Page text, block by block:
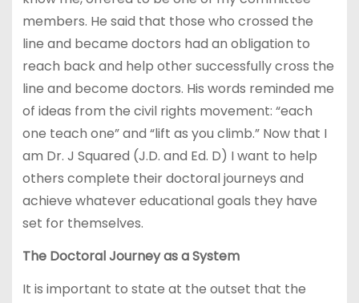
members. He said that those who crossed the
line and became doctors had an obligation to
reach back and help other successfully cross the
line and become doctors. His words reminded me
of ideas from the civil rights movement: “each
one teach one” and “lift as you climb.” Now that I
am Dr. J Squared (J.D. and Ed. D) I want to help
others complete their doctoral journeys and
achieve whatever educational goals they have
set for themselves.
The Doctoral Journey as a System
It is important to state at the outset that the